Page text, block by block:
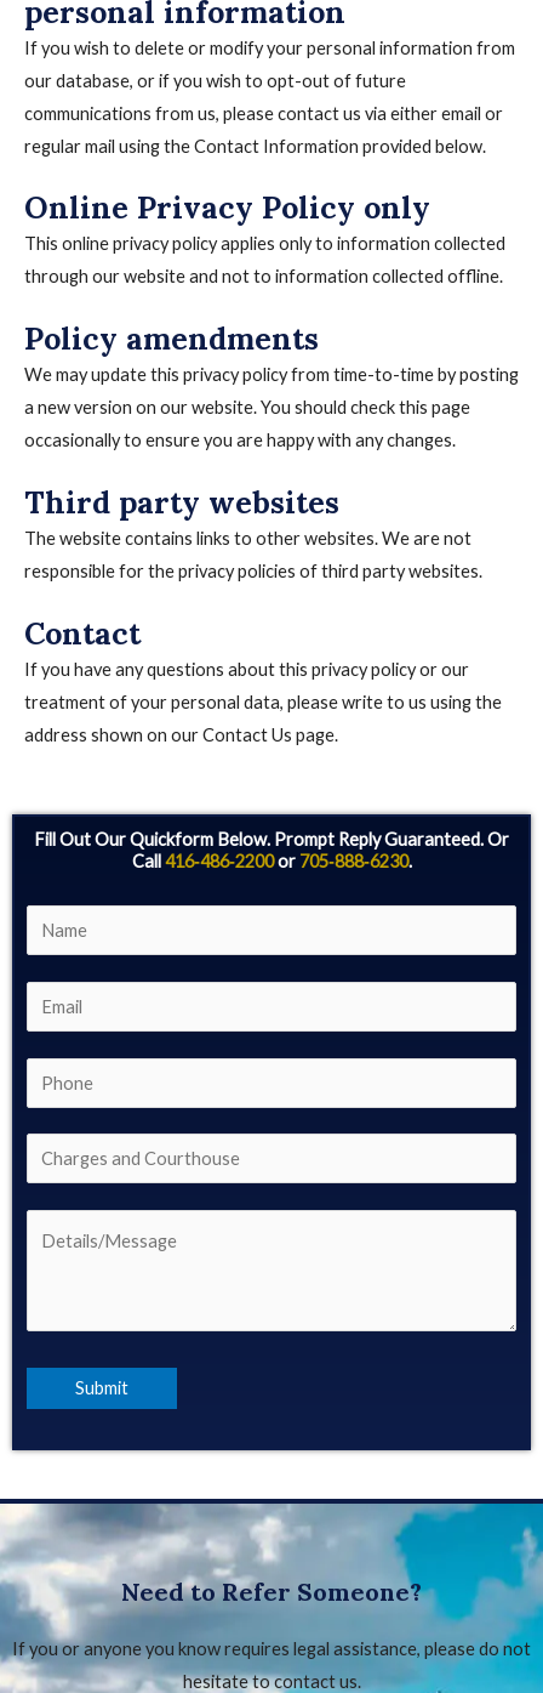
personal information
If you wish to delete or modify your personal information from
our database, or if you wish to opt-out of future
communications from us, please contact us via either email or
regular mail using the Contact Information provided below.
Online Privacy Policy only
This online privacy policy applies only to information collected
through our website and not to information collected offline.
Policy amendments
We may update this privacy policy from time-to-time by posting
a new version on our website. You should check this page
occasionally to ensure you are happy with any changes.
Third party websites
The website contains links to other websites. We are not
responsible for the privacy policies of third party websites.
Contact
If you have any questions about this privacy policy or our
treatment of your personal data, please write to us using the
address shown on our Contact Us page.
Fill Out Our Quickform Below. Prompt Reply Guaranteed. Or
Call416‑486‑2200or 705‑888‑6230.
Need to Refer Someone?
If you or anyone you know requires legal assistance, please do not
hesitate to contact us.